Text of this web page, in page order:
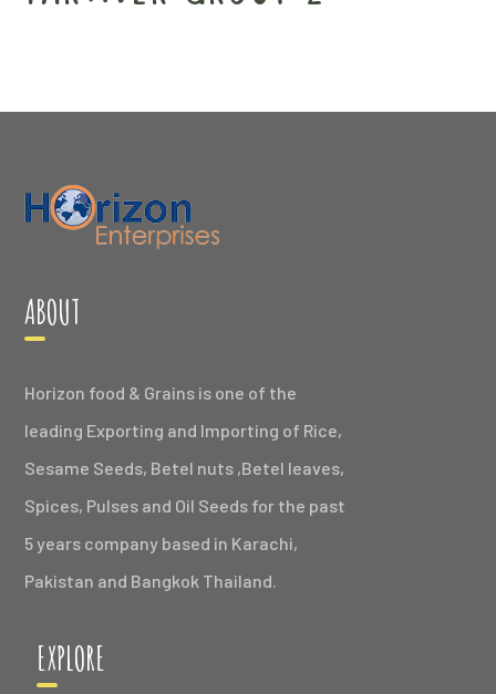
ABOUT
Horizon food & Grains is one of the
leading Exporting and Importing of Rice,
Sesame Seeds, Betel nuts ,Betel leaves,
Spices, Pulses and Oil Seeds for the past
5 years company based in Karachi,
Pakistan and Bangkok Thailand.
EXPLORE